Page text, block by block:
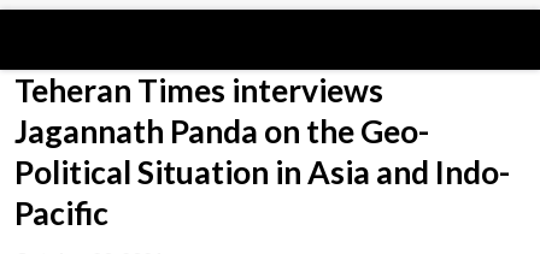
Teheran Times interviews
Jagannath Panda on the Geo-
Political Situation in Asia and Indo-
Pacific